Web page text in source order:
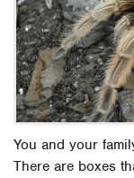
You and your
There are boxes